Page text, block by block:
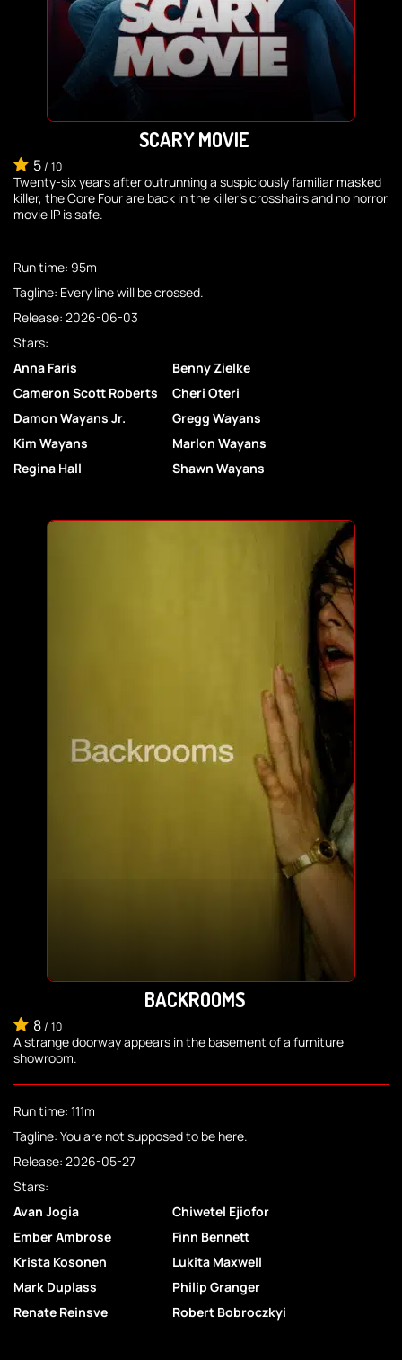
SCARY MOVIE
5/ 10
Twenty-six years after outrunning a suspiciously familiar masked
killer, the Core Four are back in the killer's crosshairs and no horror
movie IP is safe.
Run time: 95m
Tagline: Every line will be crossed.
Release: 2026-06-03
Stars:
Anna Faris
Benny Zielke
Cameron Scott Roberts
Cheri Oteri
Damon Wayans Jr.
Gregg Wayans
Kim Wayans
Marlon Wayans
Regina Hall
Shawn Wayans
BACKROOMS
8/ 10
A strange doorway appears in the basement of a furniture
showroom.
Run time: 111m
Tagline: You are not supposed to be here.
Release: 2026-05-27
Stars:
Avan Jogia
Chiwetel Ejiofor
Ember Ambrose
Finn Bennett
Krista Kosonen
Lukita Maxwell
Mark Duplass
Philip Granger
Renate Reinsve
Robert Bobroczkyi